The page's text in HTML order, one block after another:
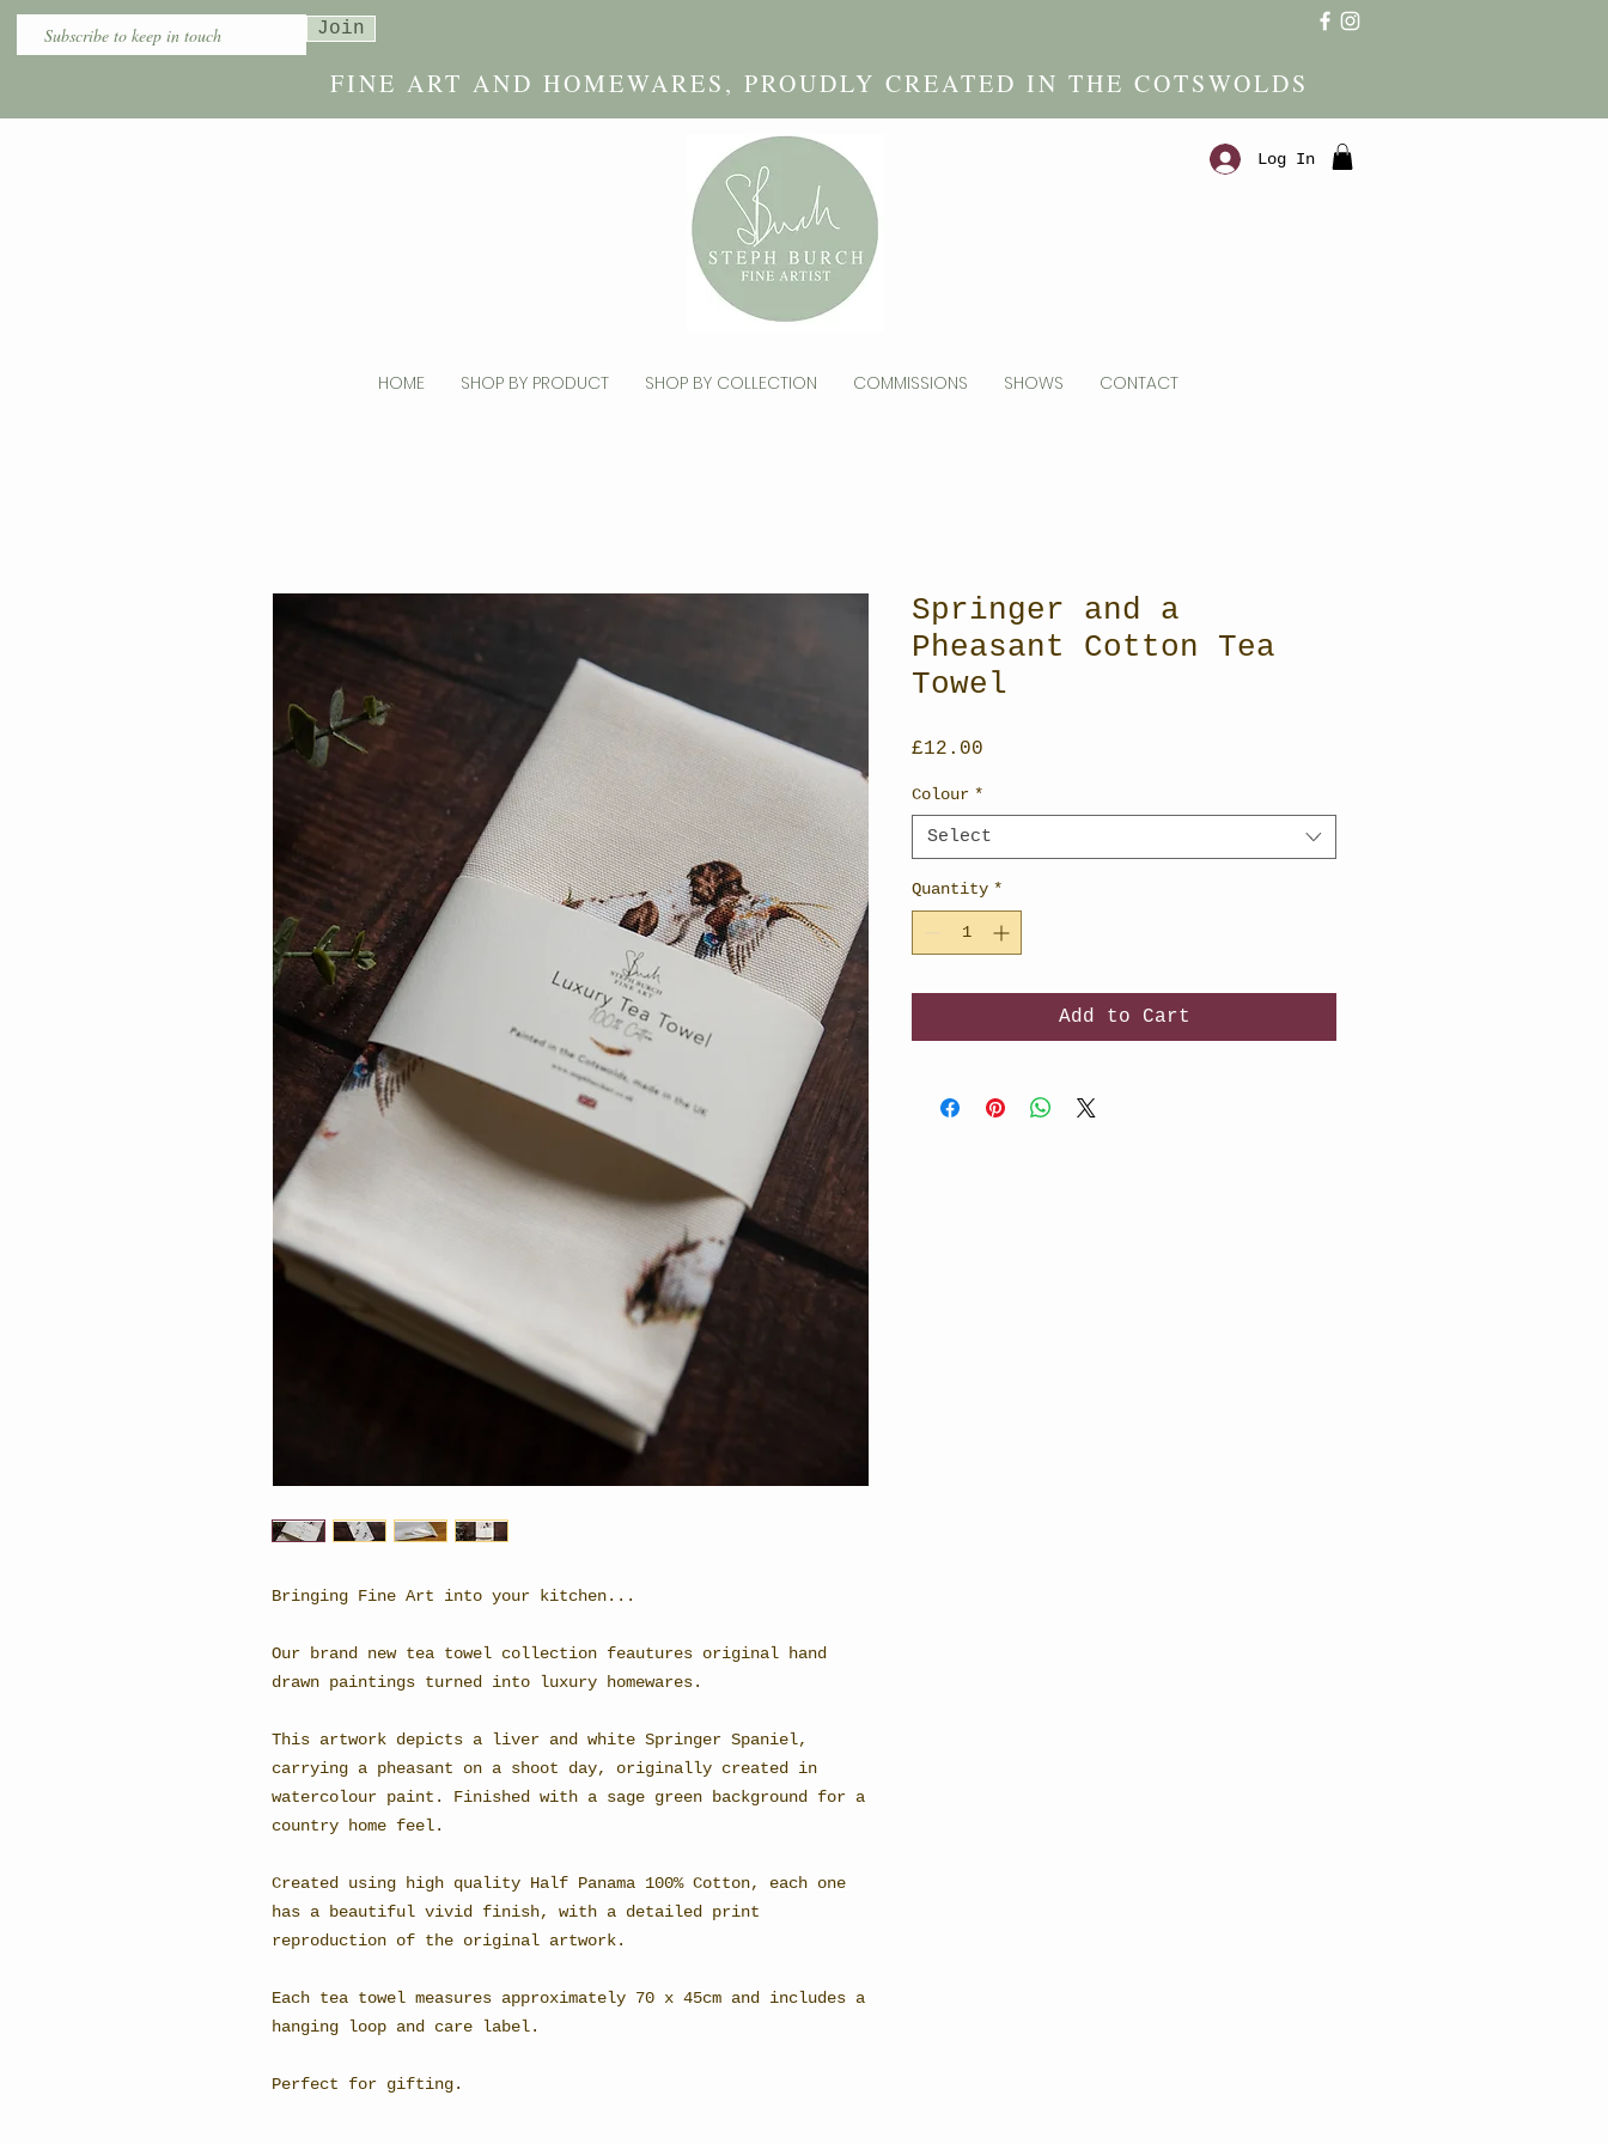
FINE ART AND HOMEWARES, PROUDLY CREATED IN THE COTSWOLDS
Join
Log In
HOME SHOP BY PRODUCT SHOP BY COLLECTION COMMISSIONS SHOWS CONTACT
Bringing Fine Art into your kitchen...
Our brand new tea towel collection feautures original hand
drawn paintings turned into luxury homewares.
This artwork depicts a liver and white Springer Spaniel,
carrying a pheasant on a shoot day, originally created in
watercolour paint. Finished with a sage green background for a
country home feel.
Created using high quality Half Panama 100% Cotton, each one
has a beautiful vivid finish, with a detailed print
reproduction of the original artwork.
Each tea towel measures approximately 70 x 45cm and includes a
hanging loop and care label.
Perfect for gifting.
Springer and a
Pheasant Cotton Tea
Towel
£12.00
Colour *
Select
Quantity *
Add to Cart